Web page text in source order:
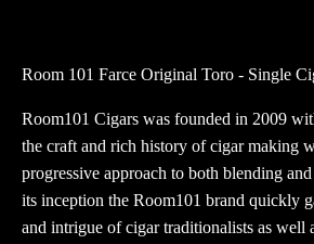
quantity
Room 101 Farce Original Toro - Single
Room101 Cigars was founded in 2009
the craft and rich history of cigar making
progressive approach to both blending
its inception the Room101 brand quickly
and intrigue of cigar traditionalists as well